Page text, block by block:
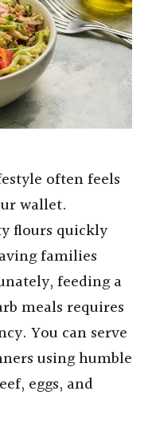
often feels
wallet.
flours quickly
families
feeding a
meals requires
You can serve
using humble
eggs, and